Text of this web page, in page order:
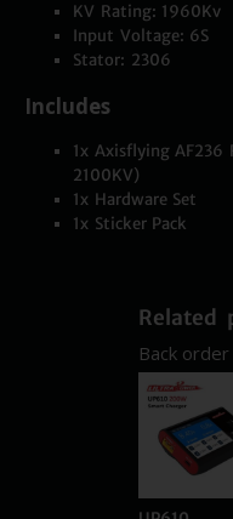
KV Rating: 1960Kv
Input Voltage: 6S
Stator: 2306
Includes
1x Axisflying AF236
2100KV)
1x Hardware Set
1x Sticker Pack
Related
Back order